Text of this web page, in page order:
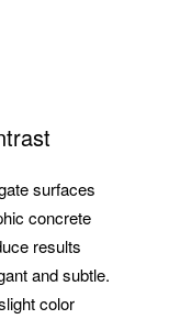
surfaces
concrete
results
and subtle.
color